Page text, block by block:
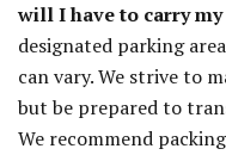
will I have to carry my
designated parking
can vary. We strive to
but be prepared to
We recommend